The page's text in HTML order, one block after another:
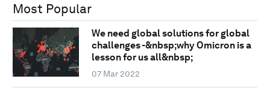
Most Popular
We need global solutions for global
challenges -&nbsp;why Omicron is a
lesson for us all&nbsp;
07 Mar 2022